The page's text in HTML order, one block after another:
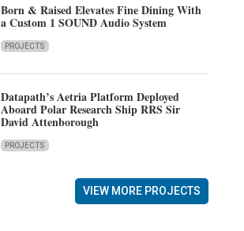
Born & Raised Elevates Fine Dining With
a Custom 1 SOUND Audio System
PROJECTS
Datapath’s Aetria Platform Deployed
Aboard Polar Research Ship RRS Sir
David Attenborough
PROJECTS
VIEW MORE PROJECTS